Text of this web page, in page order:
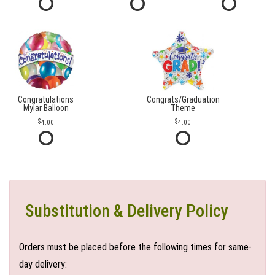
Congratulations
Mylar Balloon
4.00
Congrats/Graduation
Theme
4.00
Substitution & Delivery Policy
Orders must be placed before the following times for same-
day delivery: